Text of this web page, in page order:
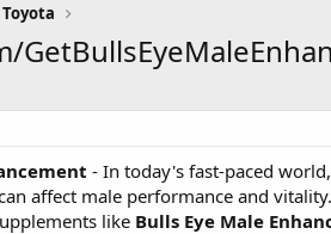
- In today's fast-paced
affect male performance and
like Bulls Eye Male